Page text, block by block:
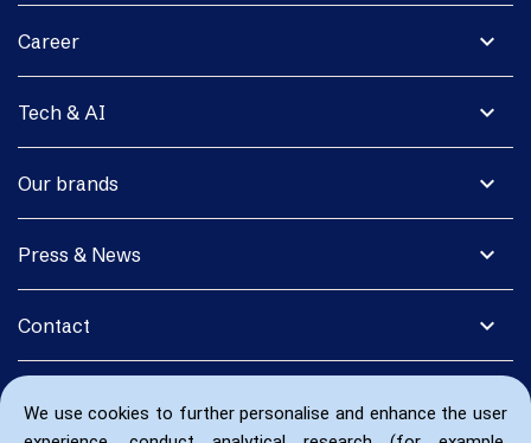
We use cookies to further personalise and enhance the user
expand_more
Career
expand_more
Tech & AI
expand_more
Our brands
expand_more
Press & News
expand_more
Contact